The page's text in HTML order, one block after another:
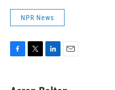
NPR News
e
t
k
i